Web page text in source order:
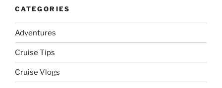
CATEGORIES
Adventures
Cruise Tips
Cruise Vlogs